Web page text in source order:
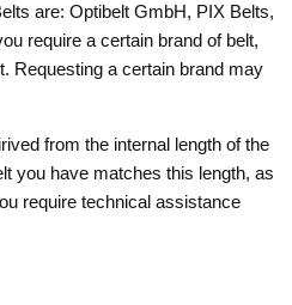
are: Optibelt GmbH, PIX Belts,
require a certain brand of belt,
Requesting a certain brand may
from the internal length of the
you have matches this length, as
require technical assistance